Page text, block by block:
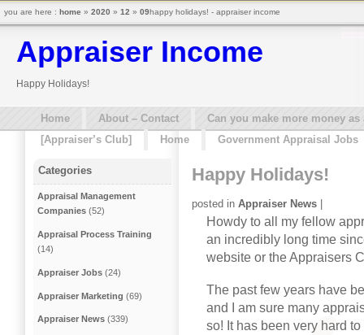
Appraiser Income
Happy Holidays!
Home About – Contact
Can you make more money
[Appraiser’s Club]
Home Government Appraisal Jobs
Happy Holidays!
posted in Appraiser News |
Howdy to all my fellow
an incredibly long time
website or the Appraisers
The past few years have
and I am sure many
so! It has been very hard
Categories
Appraisal Management
Companies (52)
Appraisal Process Training
(14)
Appraiser Jobs (24)
Appraiser Marketing (69)
Appraiser News (339)
you are here : home » 2020 » 12 » 09happy holidays! - appraiser income